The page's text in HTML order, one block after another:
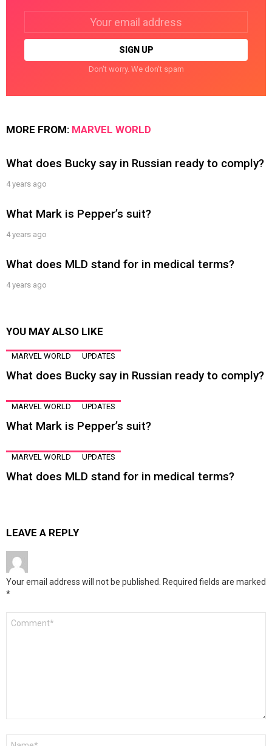
Don't worry. We don't spam
MORE FROM: MARVEL WORLD
What does Bucky say in Russian ready to comply?
4 years ago
What Mark is Pepper’s suit?
4 years ago
What does MLD stand for in medical terms?
4 years ago
YOU MAY ALSO LIKE
MARVEL WORLD UPDATES
What does Bucky say in Russian ready to comply?
MARVEL WORLD UPDATES
What Mark is Pepper’s suit?
MARVEL WORLD UPDATES
What does MLD stand for in medical terms?
LEAVE A REPLY
Your email address will not be published. Required fields are marked
*